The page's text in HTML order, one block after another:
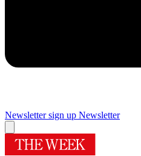
Newsletter sign up Newsletter